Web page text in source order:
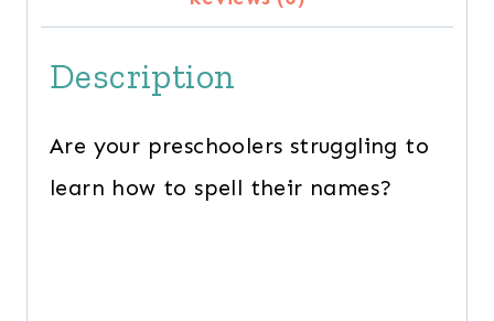
quantity
Description
Are your preschoolers struggling to
learn how to spell their names?